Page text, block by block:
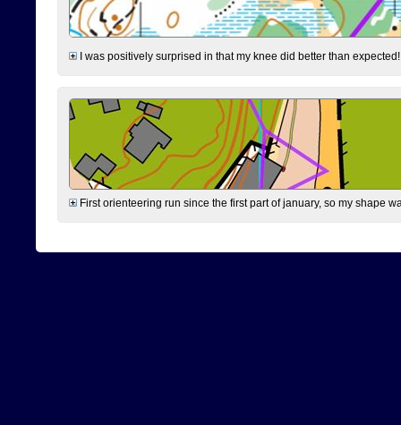
I was positively surprised in that my knee did better than
First orienteering run since the first part of january, so my shape